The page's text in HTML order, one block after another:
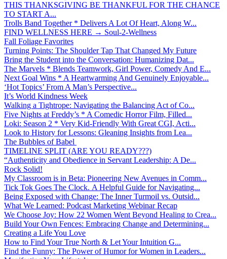
THIS THANKSGIVING BE THANKFUL FOR THE CHANCE
TO START A...
Trolls Band Together * Delivers A Lot Of Heart, Along W...
FIND WELLNESS HERE → Soul-2-Wellness
Fall Foliage Favorites
Turning Points: The Shoulder Tap That Changed My Future
Bring the Student into the Conversation: Humanizing Dat...
The Marvels * Blends Teamwork, Girl Power, Comedy And E...
Next Goal Wins * A Heartwarming And Genuinely Enjoyable...
‘Hot Topics’ From A Man’s Perspective...
It’s World Kindness Week
Walking a Tightrope: Navigating the Balancing Act of Co...
Five Nights at Freddy’s * A Comedic Horror Film, Filled...
Loki: Season 2 * Very Kid-Friendly With Great CGI, Acti...
Look to History for Lessons: Gleaning Insights from Lea...
The Bubbles of Babel
TIMELINE SPLIT (ARE YOU READY???)
“Authenticity and Obedience in Servant Leadership: A De...
Rock Solid!
My Classroom is in Beta: Pioneering New Avenues in Comm...
Tick Tok Goes The Clock. A Helpful Guide for Navigating...
Being Exposed with Change: The Inner Turmoil vs. Outsid...
What We Learned: Podcast Marketing Webinar Recap
We Choose Joy: How 22 Women Went Beyond Healing to Crea...
Build Your Own Fences: Embracing Change and Determining...
Creating a Life You Love
How to Find Your True North & Let Your Intuition G...
Find the Funny: The Power of Humor for Women in Leaders...